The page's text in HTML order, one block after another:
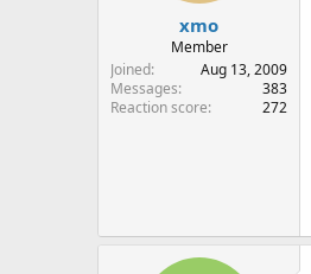
xmo
Member
Joined
Aug 13, 2009
Messages
383
Reaction score
272